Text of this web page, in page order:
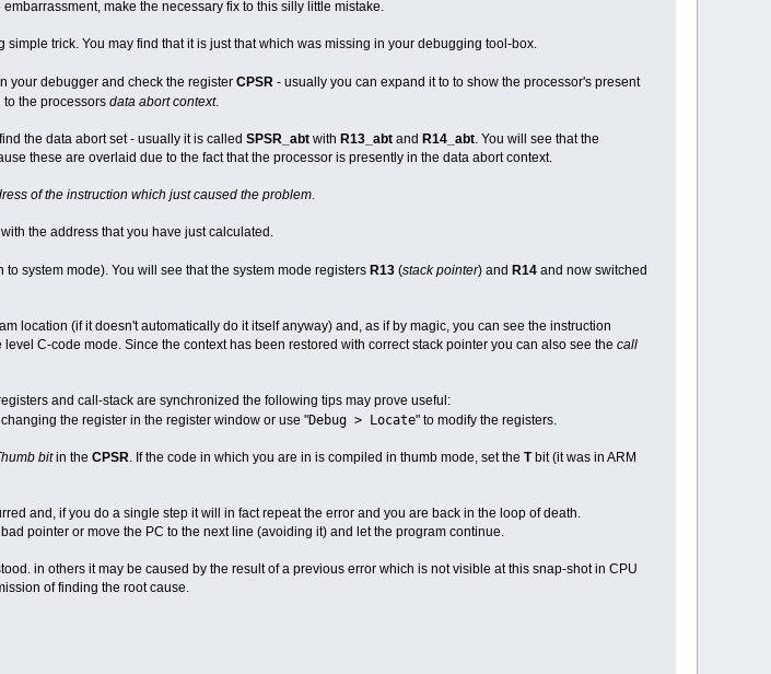
make the necessary fix to this silly little mistake.
trick. You may find that it is just that which was missing in your debugging tool-box.
your debugger and check the register CPSR - usually you can expand it to to show the processor's present
the processors data abort context.
the data abort set - usually it is called SPSR_abtwith R13_abtand R14_abt. You will see that the
these are overlaid due to the fact that the processor is presently in the data abort context.
of the instruction which just caused the problem.
the address that you have just calculated.
system mode). You will see that the system mode registers R13 (stack pointer) and R14 and now switched
location (if it doesn't automatically do it itself anyway) and, as if by magic, you can see the instruction
C-code mode. Since the context has been restored with correct stack pointer you can also see the call
and call-stack are synchronized the following tips may prove useful:
the register in the register window or use "Debug > Locate" to modify the registers.
bitin the CPSR . If the code in which you are in is compiled in thumb mode, set the Tbit (it was in ARM
and, if you do a single step it will in fact repeat the error and you are back in the loop of death.
pointer or move the PC to the next line (avoiding it) and let the program continue.
in others it may be caused by the result of a previous error which is not visible at this snap-shot in CPU
of finding the root cause.